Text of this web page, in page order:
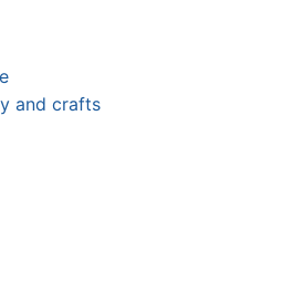
and crafts